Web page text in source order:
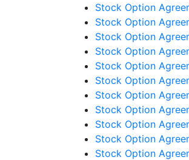
Stock Option
Stock Option
Stock Option
Stock Option
Stock Option
Stock Option
Stock Option
Stock Option
Stock Option
Stock Option
Stock Option